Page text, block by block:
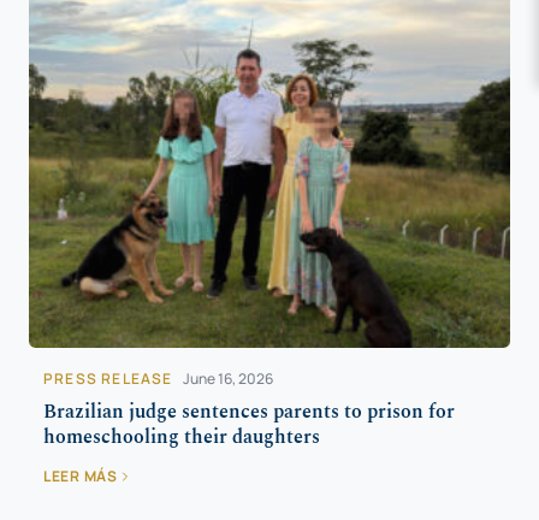
PRESS RELEASE June 16, 2026
Brazilian judge sentences parents to prison for
homeschooling their daughters
LEER MÁS